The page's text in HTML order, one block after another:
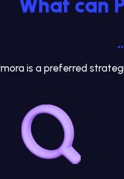
What can
is a preferred